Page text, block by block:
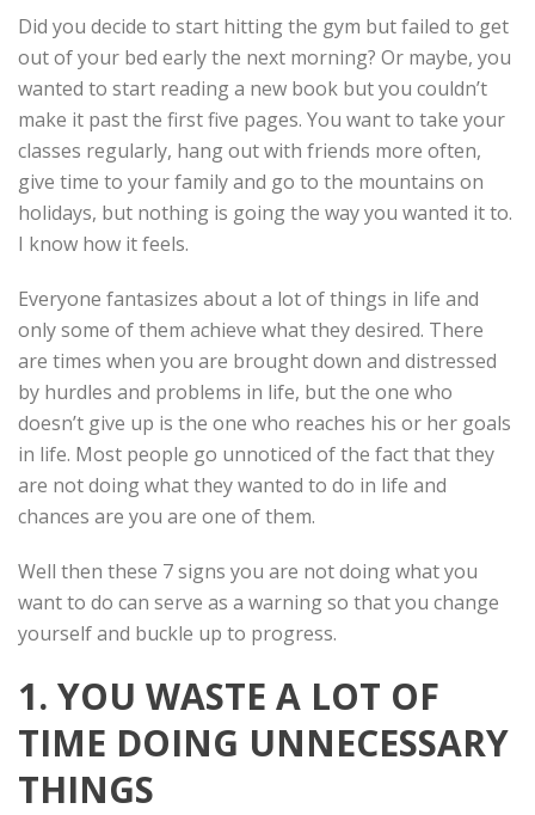
Did you decide to start hitting the gym but failed to get
out of your bed early the next morning? Or maybe, you
wanted to start reading a new book but you couldn’t
make it past the first five pages. You want to take your
classes regularly, hang out with friends more often,
give time to your family and go to the mountains on
holidays, but nothing is going the way you wanted it to.
I know how it feels.
Everyone fantasizes about a lot of things in life and
only some of them achieve what they desired. There
are times when you are brought down and distressed
by hurdles and problems in life, but the one who
doesn’t give up is the one who reaches his or her goals
in life. Most people go unnoticed of the fact that they
are not doing what they wanted to do in life and
chances are you are one of them.
Well then these 7 signs you are not doing what you
want to do can serve as a warning so that you change
yourself and buckle up to progress.
1. YOU WASTE A LOT OF
TIME DOING UNNECESSARY
THINGS